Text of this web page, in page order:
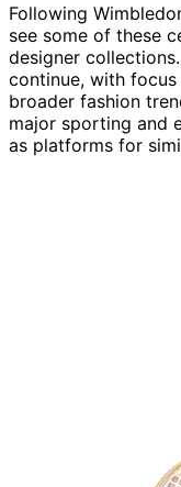
Following
see some of these
designer
continue, with
broader fashion
major sporting and
as platforms for